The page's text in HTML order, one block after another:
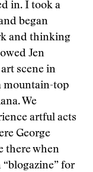
in. I took a
began
and thinking
Jen
scene in
mountain-top
We
artful acts
George
there when
for